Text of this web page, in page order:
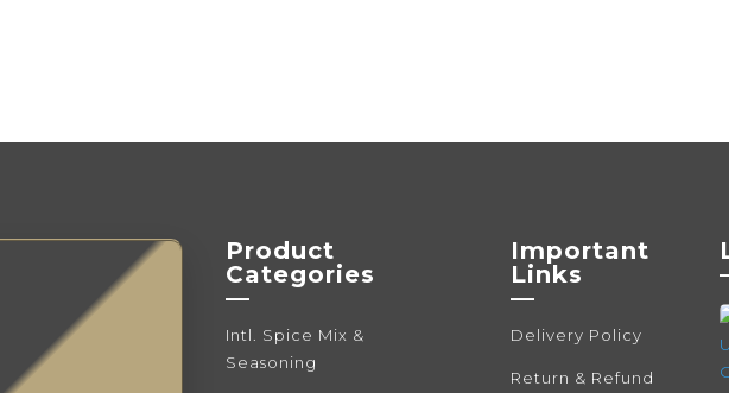
Product
Categories
—
Intl. Spice Mix &
Seasoning
Important
Links
—
Delivery Policy
Return & Refund